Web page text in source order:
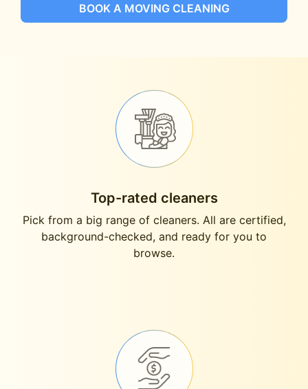
BOOK A MOVING CLEANING
Top-rated cleaners
Pick from a big range of cleaners. All are certified,
background-checked, and ready for you to
browse.